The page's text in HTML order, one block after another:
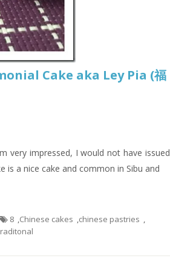
Cake aka Ley Pia (福
very impressed, I would not have issued
is a nice cake and common in Sibu and
8 ,Chinese cakes ,chinese pastries ,